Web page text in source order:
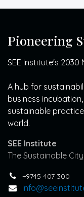
Pioneering
SEE Institute's 2030
A hub for
business
sustainable
world.
SEE Institute
The Sustainable
+9745 407 300